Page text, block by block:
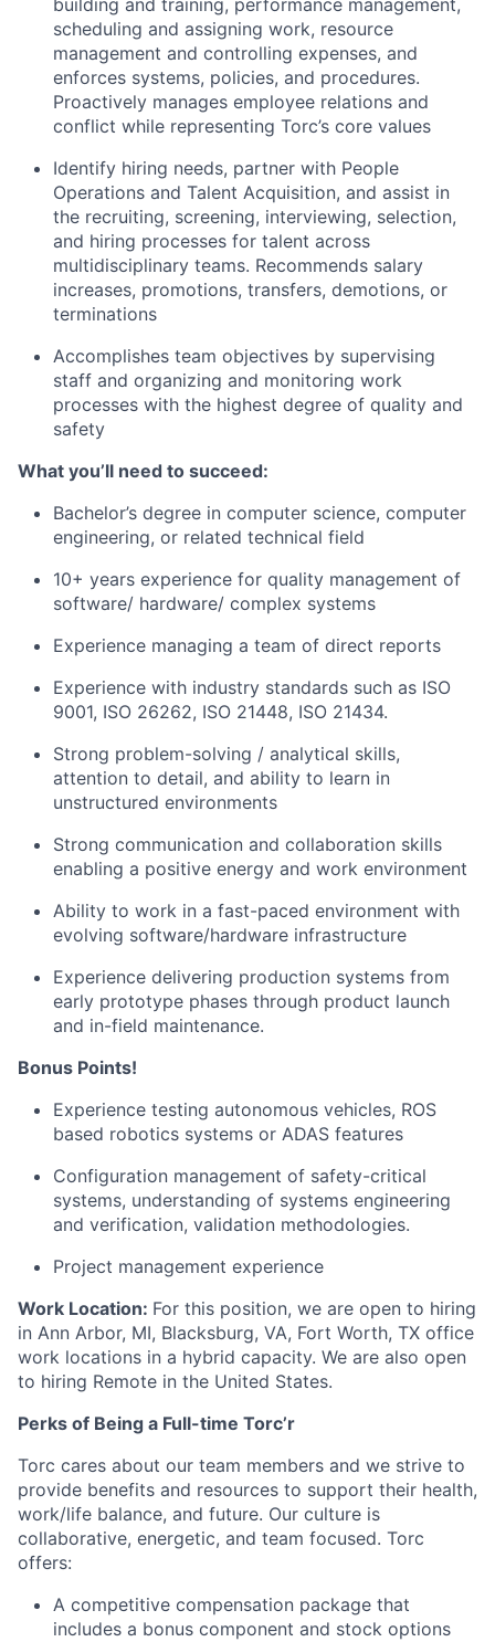
building and training, performance management,
scheduling and assigning work, resource
management and controlling expenses, and
enforces systems, policies, and procedures.
Proactively manages employee relations and
conflict while representing Torc’s core values
Identify hiring needs, partner with People
Operations and Talent Acquisition, and assist in
the recruiting, screening, interviewing, selection,
and hiring processes for talent across
multidisciplinary teams. Recommends salary
increases, promotions, transfers, demotions, or
terminations
Accomplishes team objectives by supervising
staff and organizing and monitoring work
processes with the highest degree of quality and
safety
What you’ll need to succeed:
Bachelor’s degree in computer science, computer
engineering, or related technical field
10+ years experience for quality management of
software/ hardware/ complex systems
Experience managing a team of direct reports
Experience with industry standards such as ISO
9001, ISO 26262, ISO 21448, ISO 21434.
Strong problem-solving / analytical skills,
attention to detail, and ability to learn in
unstructured environments
Strong communication and collaboration skills
enabling a positive energy and work environment
Ability to work in a fast-paced environment with
evolving software/hardware infrastructure
Experience delivering production systems from
early prototype phases through product launch
and in-field maintenance.
Bonus Points!
Experience testing autonomous vehicles, ROS
based robotics systems or ADAS features
Configuration management of safety-critical
systems, understanding of systems engineering
and verification, validation methodologies.
Project management experience
Work Location: For this position, we are open to hiring
in Ann Arbor, MI, Blacksburg, VA, Fort Worth, TX office
work locations in a hybrid capacity. We are also open
to hiring Remote in the United States.
Perks of Being a Full-time Torc’r
Torc cares about our team members and we strive to
provide benefits and resources to support their health,
work/life balance, and future. Our culture is
collaborative, energetic, and team focused. Torc
offers:
A competitive compensation package that
includes a bonus component and stock options